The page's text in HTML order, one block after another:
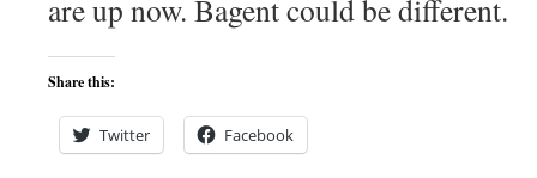
are up now. Bagent could be different.
Share this:
Twitter Facebook